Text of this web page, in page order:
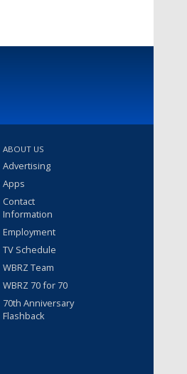
ABOUT US
Advertising
Apps
Contact
Information
Employment
TV Schedule
WBRZ Team
WBRZ 70 for 70
70th Anniversary
Flashback